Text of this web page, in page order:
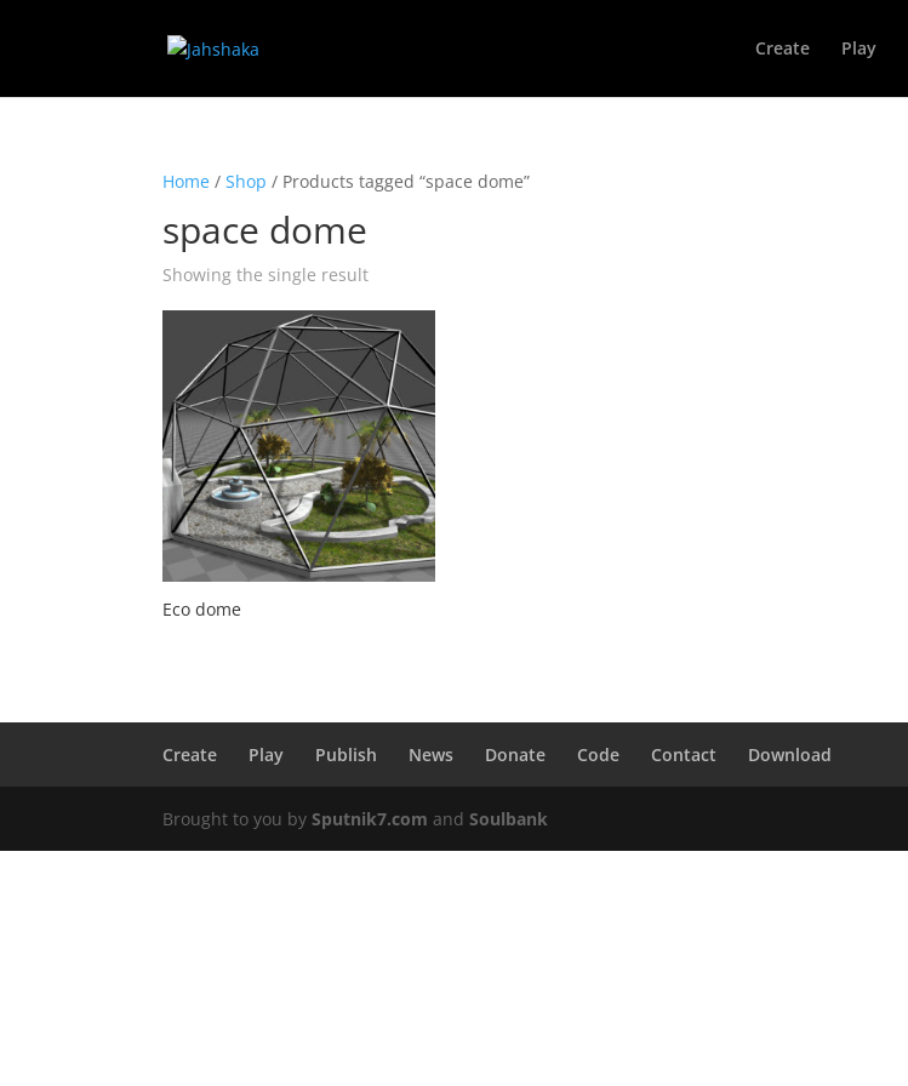
Create Play
Home /Shop / Products tagged “space dome”
space dome
Showing the single result
Eco dome
Create Play Publish News Donate Code Contact Download
Brought to you bySputnik7.com andSoulbank